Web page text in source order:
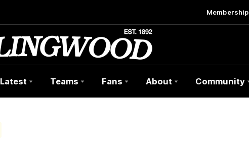
Membership
Latest Teams Fans About Community